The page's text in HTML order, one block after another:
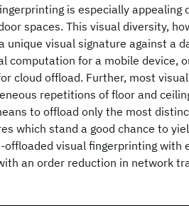
is especially appealing
spaces. This visual diversity,
unique visual signature against a
computation for a mobile device,
cloud offload. Further, most
repetitions of floor and
to offload only the most
which stand a good chance to
offloaded visual fingerprinting with
an order reduction in network